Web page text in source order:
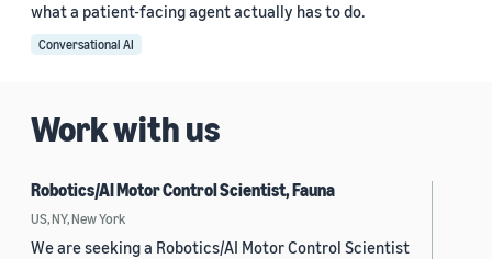
what a patient-facing agent actually has to do.
Conversational AI
Work with us
Robotics/AI Motor Control Scientist, Fauna
US, NY, New York
We are seeking a Robotics/AI Motor Control Scientist